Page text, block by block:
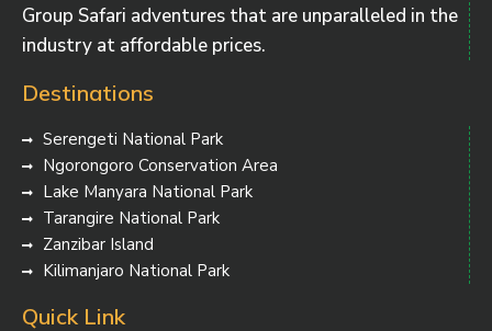
Group Safari adventures that are unparalleled in the
industry at affordable prices.
Destinations
Serengeti National Park
Ngorongoro Conservation Area
Lake Manyara National Park
Tarangire National Park
Zanzibar Island
Kilimanjaro National Park
Quick Link